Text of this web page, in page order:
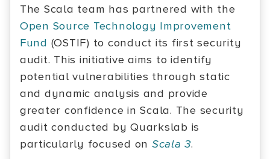
The Scala team has partnered with the
Open Source Technology Improvement
Fund (OSTIF) to conduct its first security
audit. This initiative aims to identify
potential vulnerabilities through static
and dynamic analysis and provide
greater confidence in Scala. The security
audit conducted by Quarkslab is
particularly focused on Scala 3.